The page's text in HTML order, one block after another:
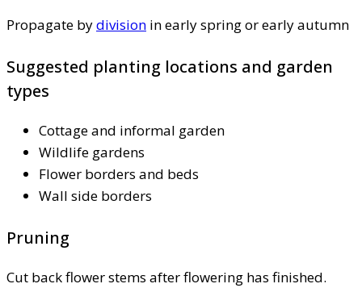
Propagate bydivision in early spring or early autumn
Suggested planting locations and garden
types
Cottage and informal garden
Wildlife gardens
Flower borders and beds
Wall side borders
Pruning
Cut back flower stems after flowering has finished.